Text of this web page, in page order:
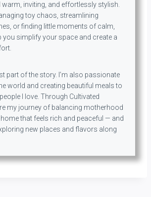
warm, inviting, and effortlessly stylish.
toy chaos, streamlining
or finding little moments of calm,
you simplify your space and create a
part of the story. I’m also passionate
world and creating beautiful meals to
I love. Through Cultivated
my journey of balancing motherhood
that feels rich and peaceful — and
new places and flavors along